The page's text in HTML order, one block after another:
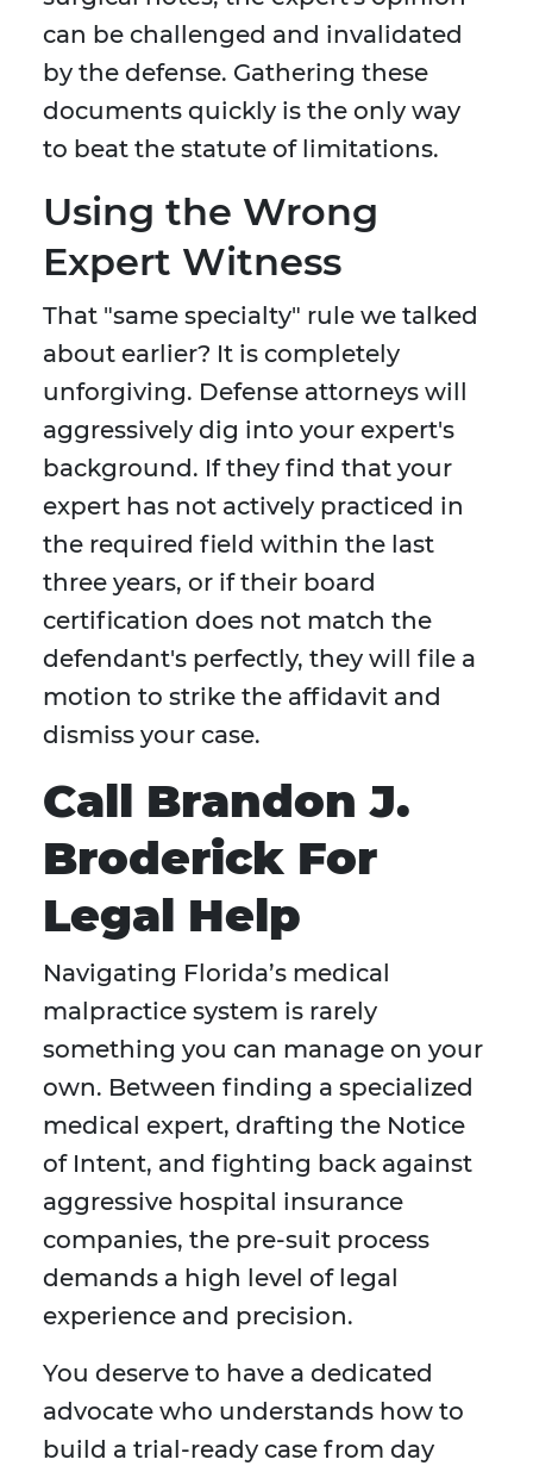
can be challenged and invalidated
by the defense. Gathering these
documents quickly is the only way
to beat the statute of limitations.
Using the Wrong
Expert Witness
That "same specialty" rule we talked
about earlier? It is completely
unforgiving. Defense attorneys will
aggressively dig into your expert's
background. If they find that your
expert has not actively practiced in
the required field within the last
three years, or if their board
certification does not match the
defendant's perfectly, they will file a
motion to strike the affidavit and
dismiss your case.
Call Brandon J.
Broderick For
Legal Help
Navigating Florida’s medical
malpractice system is rarely
something you can manage on your
own. Between finding a specialized
medical expert, drafting the Notice
of Intent, and fighting back against
aggressive hospital insurance
companies, the pre-suit process
demands a high level of legal
experience and precision.
You deserve to have a dedicated
advocate who understands how to
build a trial-ready case from day